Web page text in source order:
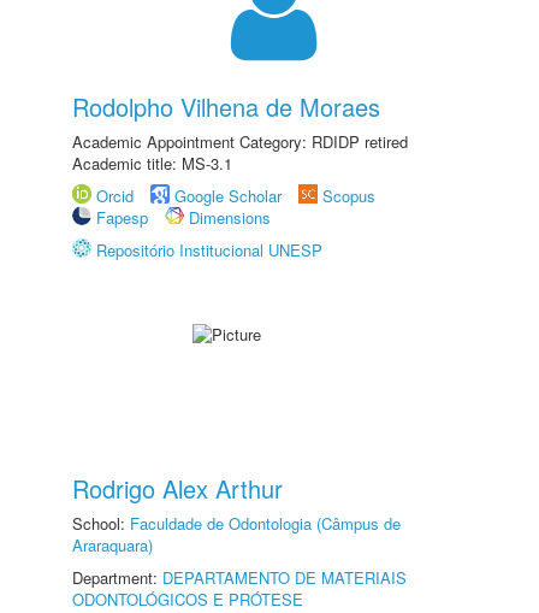
Rodolpho Vilhena de Moraes
Academic Appointment Category: RDIDP retired
Academic title: MS-3.1
Orcid
Google Scholar
Scopus
Fapesp
Dimensions
Repositório Institucional UNESP
Rodrigo Alex Arthur
School: Faculdade de Odontologia (Câmpus de
Araraquara)
Department: DEPARTAMENTO DE MATERIAIS
ODONTOLÓGICOS E PRÓTESE